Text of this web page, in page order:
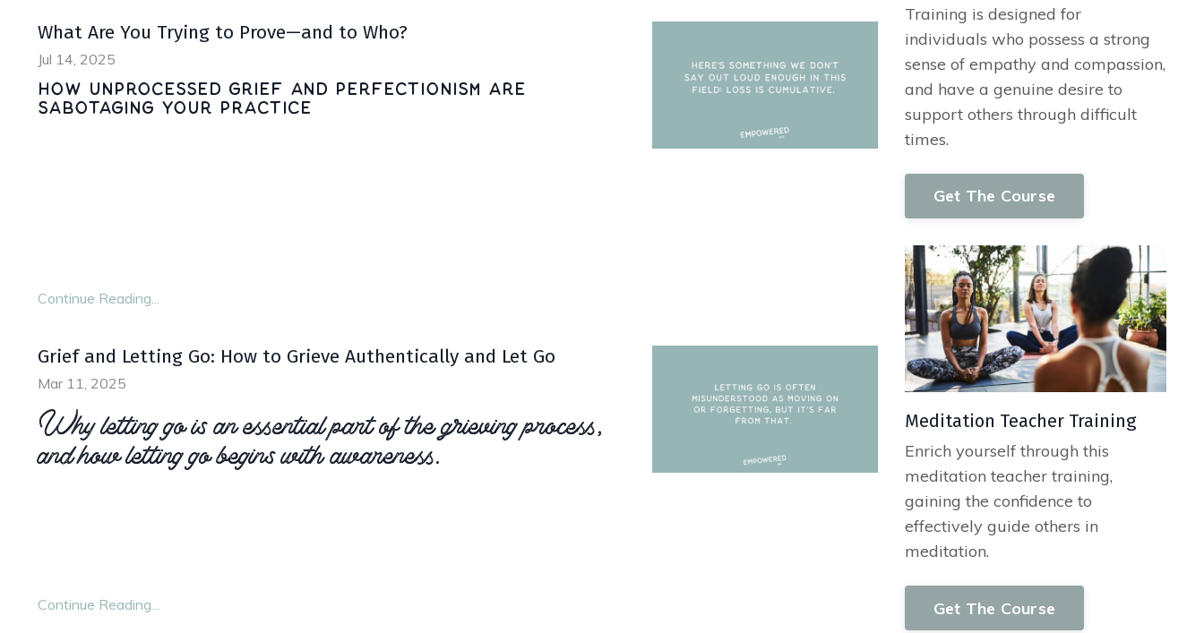
What Are You Trying to Prove—and to Who?
Jul 14, 2025
How Unprocessed Grief and Perfectionism Are
Sabotaging Your Practice
Continue Reading...
Grief and Letting Go: How to Grieve Authentically and Let Go
Mar 11, 2025
Why letting go is an essential part of the grieving process,
and how letting go begins with awareness.
Continue Reading...
Training is designed for
individuals who possess a strong
sense of empathy and compassion,
and have a genuine desire to
support others through difficult
times.
Get The Course
Meditation Teacher Training
Enrich yourself through this
meditation teacher training,
gaining the confidence to
effectively guide others in
meditation.
Get The Course